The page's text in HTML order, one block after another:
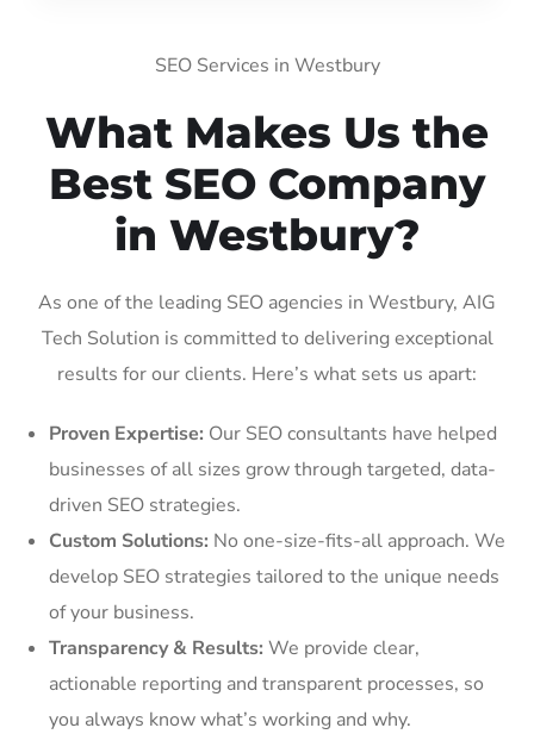
SEO Services in Westbury
What Makes Us the
Best SEO Company
in Westbury?
As one of the leading SEO agencies in Westbury, AIG
Tech Solution is committed to delivering exceptional
results for our clients. Here’s what sets us apart:
Proven Expertise: Our SEO consultants have helped
businesses of all sizes grow through targeted, data-
driven SEO strategies.
Custom Solutions: No one-size-fits-all approach. We
develop SEO strategies tailored to the unique needs
of your business.
Transparency & Results: We provide clear,
actionable reporting and transparent processes, so
you always know what’s working and why.